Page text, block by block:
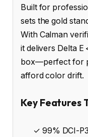
Built for
sets the gold
With Calman
it delivers Delta
box—perfect for
afford color drift.
Key Features
✓ 99% DCI-